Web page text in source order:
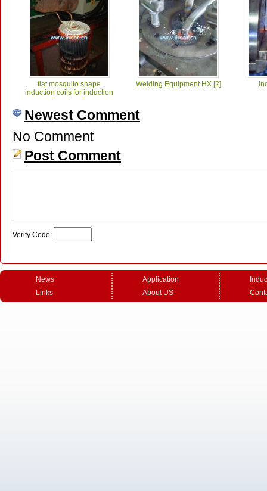
flat mosquito shape
induction coils for induction
brazing_1
Welding Equipment HX [2]
Newest Comment
No Comment
Post Comment
Verify Code:
News Application
Links
About US